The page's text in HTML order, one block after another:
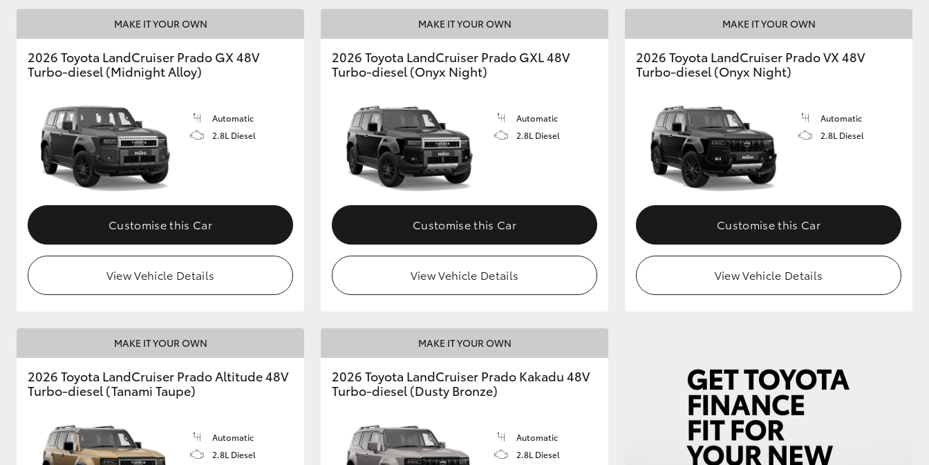
GR Yaris GR86
Upcoming
Toyota Warranty
Enquiries
MAKE IT YOUR OWN
2026 Toyota LandCruiser Prado GX 48V
Turbo-diesel (Midnight Alloy)
Automatic
2.8L Diesel
Customise this Car
View Vehicle Details
MAKE IT YOUR OWN
2026 Toyota LandCruiser Prado GXL 48V
Turbo-diesel (Onyx Night)
Automatic
2.8L Diesel
Customise this Car
View Vehicle Details
MAKE IT YOUR OWN
2026 Toyota LandCruiser Prado VX 48V
Turbo-diesel (Onyx Night)
Automatic
2.8L Diesel
Customise this Car
View Vehicle Details
MAKE IT YOUR OWN
2026 Toyota LandCruiser Prado Altitude 48V
Turbo-diesel (Tanami Taupe)
Automatic
2.8L Diesel
MAKE IT YOUR OWN
2026 Toyota LandCruiser Prado Kakadu 48V
Turbo-diesel (Dusty Bronze)
Automatic
2.8L Diesel